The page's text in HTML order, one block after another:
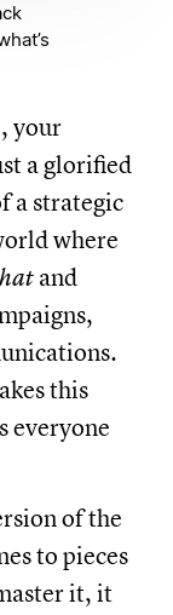
your
a glorified
a strategic
where
and
this
everyone
of the
to pieces
it, it